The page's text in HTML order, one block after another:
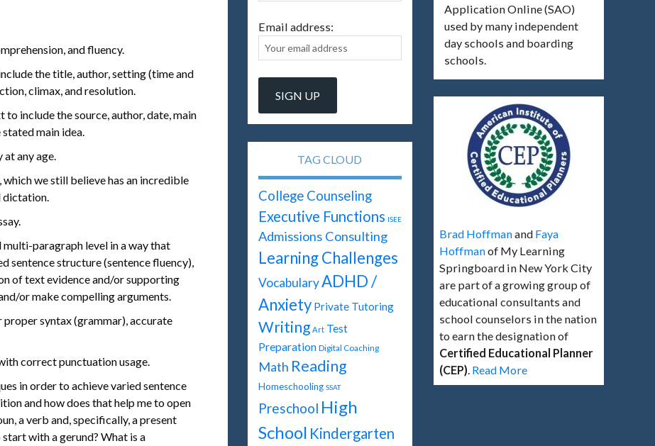
and fluency.
the title, author, setting (time and
climax, and resolution.
include the source, author, date, main
main idea.
any age.
we still believe has an incredible
dictation.
paragraph level in a way that
sentence structure (sentence fluency),
of text evidence and/or supporting
or make compelling arguments.
syntax (grammar), accurate
correct punctuation usage.
in order to achieve varied sentence
and how does that help me to open
a verb and, specifically, a present
with a gerund? What is a
Email address:
TAG CLOUD
College Counseling
Executive Functions ISEE
Admissions Consulting
Learning Challenges
VocabularyADHD /
Anxiety Private Tutoring
Writing Art Test
Preparation Digital Coaching
Math Reading
Homeschooling SSAT
Preschool High
School Kindergarten
Application Online (SAO)
used by many independent
day schools and boarding
schools.
Brad Hoffmanand Faya
Hoffmanof My Learning
Springboard in New York City
are part of a growing group of
educational consultants and
school counselors in the nation
to earn the designation of
Certified Educational Planner
(CEP). Read More